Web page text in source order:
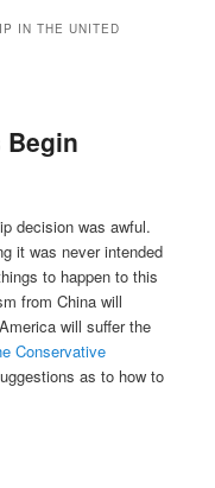
IN THE UNITED
Begin
decision was awful.
it was never intended
to happen to this
from China will
will suffer the
Conservative
as to how to